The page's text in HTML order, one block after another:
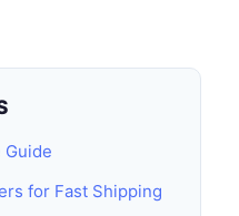
for Fast Shipping